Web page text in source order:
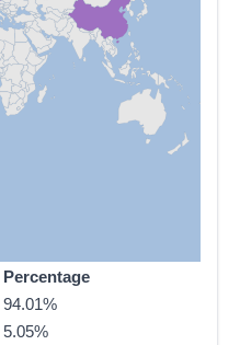
Percentage
94.01%
5.05%